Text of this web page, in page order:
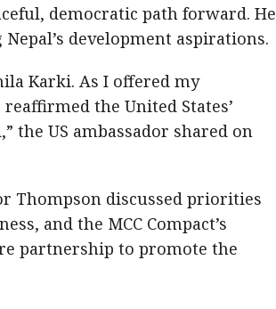
democratic path forward. He
development aspirations.
Karki. As I offered my
the United States’
the US ambassador shared on
Thompson discussed priorities
and the MCC Compact’s
partnership to promote the